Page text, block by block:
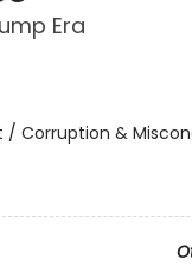
Era
Corruption &